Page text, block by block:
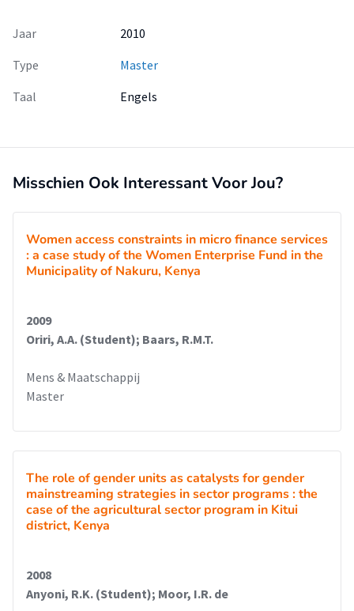
Jaar
2010
Type
Master
Taal
Engels
Misschien Ook Interessant Voor Jou?
Women access constraints in micro finance services
: a case study of the Women Enterprise Fund in the
Municipality of Nakuru, Kenya
2009
Oriri, A.A. (Student); Baars, R.M.T.
Mens & Maatschappij
Master
The role of gender units as catalysts for gender
mainstreaming strategies in sector programs : the
case of the agricultural sector program in Kitui
district, Kenya
2008
Anyoni, R.K. (Student); Moor, I.R. de